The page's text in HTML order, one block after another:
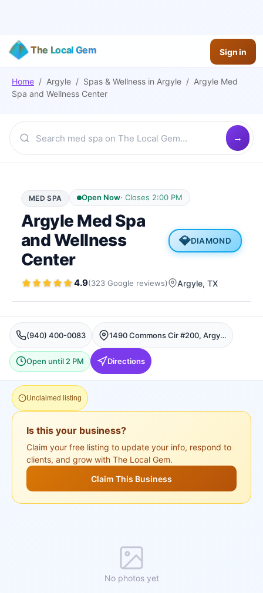
The Local Gem Sign in
Home / Argyle / Spas & Wellness in Argyle / Argyle Med
Spa and Wellness Center
MED SPA Open Now·Closes 2:00 PM
Argyle Med Spa
and Wellness
Center
💎DIAMOND
4.9(323 Google reviews) Argyle, TX
(940) 400-0083 1490 Commons Cir #200, Argyle, TX 76226, USA, Argyle
Open until 2 PM Directions
Unclaimed listing
Is this your business?
Claim your free listing to update your info, respond to
clients, and grow with The Local Gem.
Claim This Business
No photos yet